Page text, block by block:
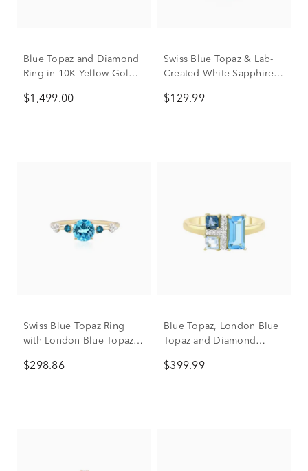
Blue Topaz and Diamond
Ring in 10K Yellow Gold
$1,499.00
Swiss Blue Topaz & Lab-
Created White Sapphire
Sterling Silver
$129.99
Swiss Blue Topaz Ring
with London Blue Topaz
10K Yellow Gold
$298.86
Blue Topaz, London Blue
Topaz and Diamond
Gold
$399.99